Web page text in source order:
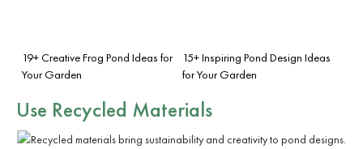
19+ Creative Frog Pond Ideas for
Your Garden
15+ Inspiring Pond Design Ideas
for Your Garden
Use Recycled Materials